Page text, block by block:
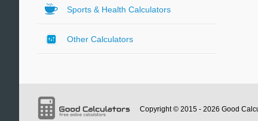
Sports & Health Calculators
Other Calculators
Copyright © 2015 - 2026 Good